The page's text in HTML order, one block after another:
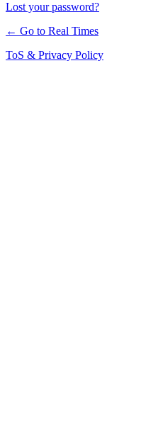
Lost your password?
← Go to Real Times
ToS & Privacy Policy